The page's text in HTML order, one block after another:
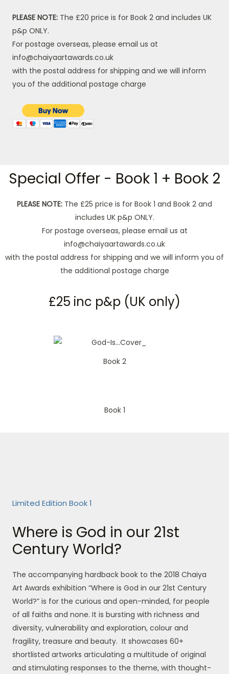
PLEASE NOTE: The £20 price is for Book 2 and includes UK
p&p ONLY.
For postage overseas, please email us at
info@chaiyaartawards.co.uk
with the postal address for shipping and we will inform
you of the additional postage charge
Special Offer - Book 1 + Book 2
PLEASE NOTE: The £25 price is for Book 1 and Book 2 and
includes UK p&p ONLY.
For postage overseas, please email us at
info@chaiyaartawards.co.uk
with the postal address for shipping and we will inform you of
the additional postage charge
£25 inc p&p (UK only)
Book 2
Book 1
Limited Edition Book 1
Where is God in our 21st
Century World?
The accompanying hardback book to the 2018 Chaiya
Art Awards exhibition “Where is God in our 21st Century
World?” is for the curious and open-minded, for people
of all faiths and none. It is bursting with richness and
diversity, vulnerability and exploration, colour and
fragility, treasure and beauty. It showcases 60+
shortlisted artworks articulating a multitude of original
and stimulating responses to the theme, with thought-